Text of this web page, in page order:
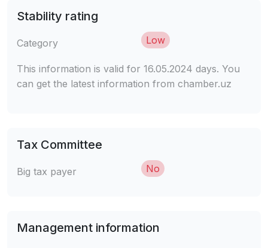
Stability rating
Category Low
This information is valid for 16.05.2024 days. You
can get the latest information from chamber.uz
Tax Committee
Big tax payer No
Management information